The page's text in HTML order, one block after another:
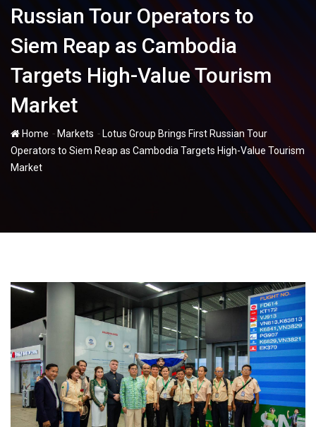
Russian Tour Operators to
Siem Reap as Cambodia
Targets High-Value Tourism
Market
Home - Markets - Lotus Group Brings First Russian Tour
Operators to Siem Reap as Cambodia Targets High-Value Tourism
Market